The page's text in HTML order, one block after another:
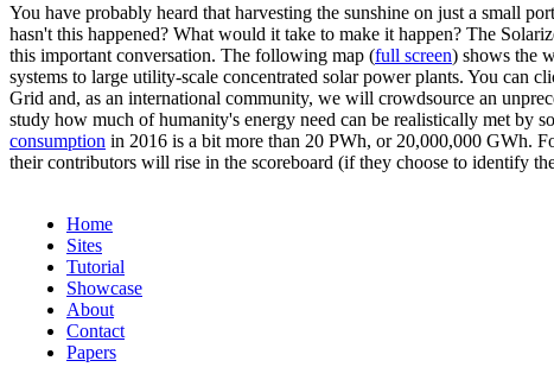
You have probably heard that harvesting the sunshine on just a small
hasn't this happened? What would it take to make it happen? The
this important conversation. The following map (full screen) shows the
systems to large utility-scale concentrated solar power plants. You
Grid and, as an international community, we will crowdsource an
study how much of humanity's energy need can be realistically met by
consumption in 2016 is a bit more than 20 PWh, or 20,000,000 GWh.
their contributors will rise in the scoreboard (if they choose to identify